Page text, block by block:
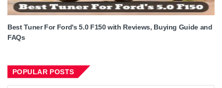
Best Tuner For Ford's 5.0 F150 with Reviews, Buying Guide and
FAQs
POPULAR POSTS